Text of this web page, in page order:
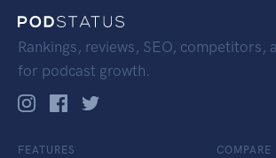
Rankings, reviews, SEO, competitors,
for podcast growth.
FEATURES COMPARE